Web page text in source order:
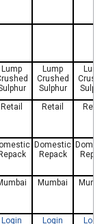
Lump
Retail
Repack
Login
Lump
Crushed
Sulphur
Retail
Domestic
Repack
Mumbai
Login
Lump
Login